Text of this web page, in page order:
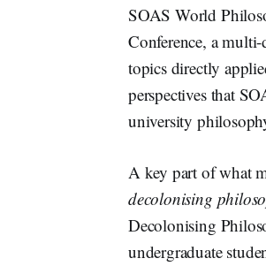
SOAS World
Conference, a
topics directly
perspectives that
university
A key part of what
decolonising
Decolonising
undergraduate